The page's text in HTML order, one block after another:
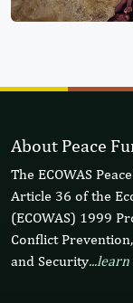
About Peace
The ECOWAS
Article 36 of the
(ECOWAS) 1999
Conflict
and Security